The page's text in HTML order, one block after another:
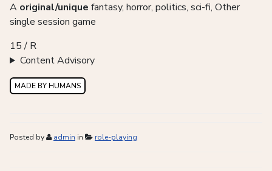
A original/unique fantasy, horror, politics, sci-fi, Other
single session game
15 / R
Content Advisory
MADE BY HUMANS
Posted by admin in role-playing